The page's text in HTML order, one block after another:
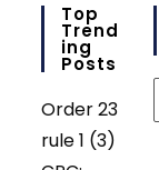
Top
Trend
Ing
Posts
Order 23
rule 1 (3)